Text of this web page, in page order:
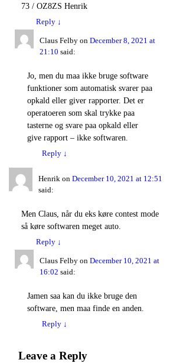
73 / OZ8ZS Henrik
Reply ↓
Claus Felby onDecember 8, 2021 at
21:10 said:
Jo, men du maa ikke bruge software
funktioner som automatisk svarer paa
opkald eller giver rapporter. Det er
operatoeren som skal trykke paa
tasterne og svare paa opkald eller
give rapport – ikke softwaren.
Reply ↓
Henrik onDecember 10, 2021 at 12:51
said:
Men Claus, når du eks køre contest mode
så køre softwaren meget auto.
Reply ↓
Claus Felby onDecember 10, 2021 at
16:02 said:
Jamen saa kan du ikke bruge den
software, men maa finde en anden.
Reply ↓
Leave a Reply